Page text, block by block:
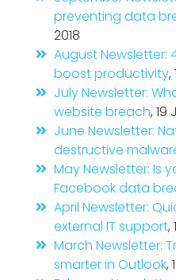
preventing data
2018
August Newsletter:
boost productivity,
July Newsletter:
website breach, 19
June Newsletter:
destructive
May Newsletter: Is
Facebook data
April Newsletter:
external IT support,
March Newsletter:
smarter in Outlook,